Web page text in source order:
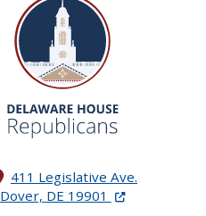
411 Legislative Ave.
Dover, DE 19901 (Opens in a